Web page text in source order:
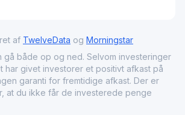
af TwelveData og Morningstar
gå både op og ned. Selvom investeringer
har givet investorer et positivt afkast på
garanti for fremtidige afkast. Der er
at du ikke får de investerede penge